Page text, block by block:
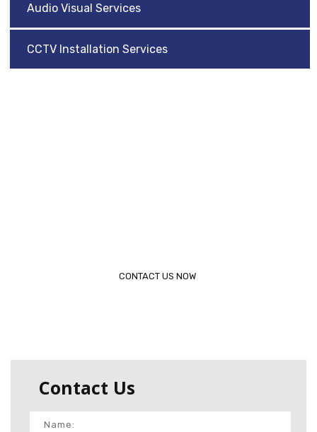
Audio Visual Services
CCTV Installation Services
CONTACT US NOW
Contact Us